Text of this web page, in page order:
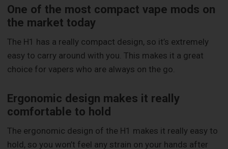
One of the most compact vape mods on
the market today
The H1 has a really compact design, so it’s extremely
easy to carry around with you. This makes it a great
choice for vapers who are always on the go.
Ergonomic design makes it really
comfortable to hold
The ergonomic design of the H1 makes it really easy to
hold, so you won’t feel any strain on your hands after